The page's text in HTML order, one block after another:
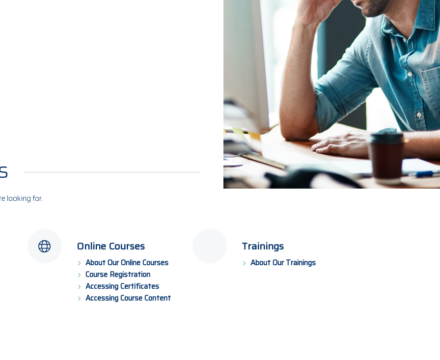
looking for.
Online Courses
About Our Online Courses
Course Registration
Accessing Certificates
Accessing Course Content
Trainings
About Our Trainings